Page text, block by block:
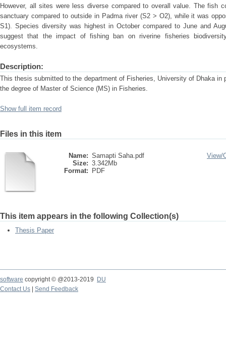
However, all sites were less diverse compared to overall value. The fish
sanctuary compared to outside in Padma river (S2 > O2), while it was
S1). Species diversity was highest in October compared to June and
suggest that the impact of fishing ban on riverine fisheries
ecosystems.
Description:
This thesis submitted to the department of Fisheries, University of Dhaka in
the degree of Master of Science (MS) in Fisheries.
Show full item record
Files in this item
Name: Samapti Saha.pdf
Size: 3.342Mb
Format:
PDF
View/
This item appears in the following Collection(s)
Thesis Paper
software copyright © @2013-2019
DU
Contact Us
Send Feedback